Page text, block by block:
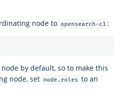
node to opensearch-c1 :
by default, so to make this
node, set
node.roles to an